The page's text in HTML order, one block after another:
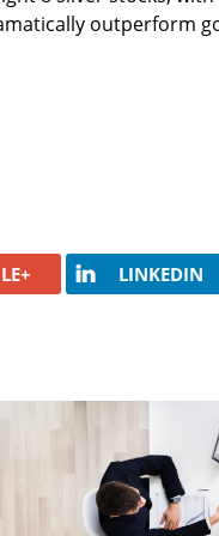
outperform
LINKEDIN